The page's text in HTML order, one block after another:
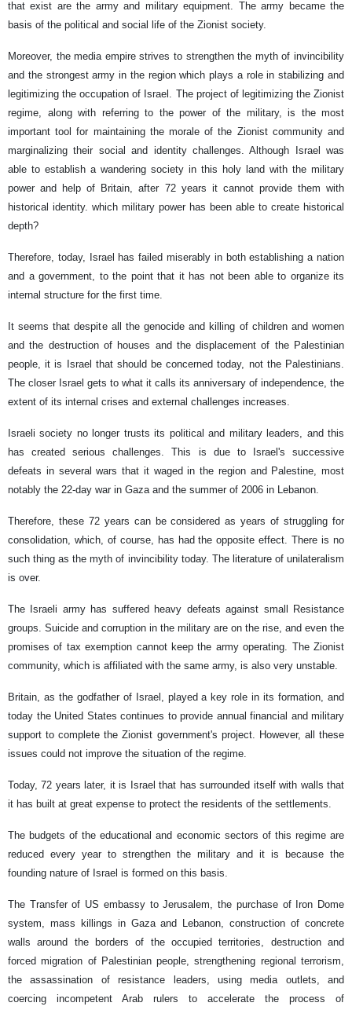
that exist are the army and military equipment. The army became the
basis of the political and social life of the Zionist society.
Moreover, the media empire strives to strengthen the myth of invincibility
and the strongest army in the region which plays a role in stabilizing and
legitimizing the occupation of Israel. The project of legitimizing the Zionist
regime, along with referring to the power of the military, is the most
important tool for maintaining the morale of the Zionist community and
marginalizing their social and identity challenges. Although Israel was
able to establish a wandering society in this holy land with the military
power and help of Britain, after 72 years it cannot provide them with
historical identity. which military power has been able to create historical
depth?
Therefore, today, Israel has failed miserably in both establishing a nation
and a government, to the point that it has not been able to organize its
internal structure for the first time.
It seems that despite all the genocide and killing of children and women
and the destruction of houses and the displacement of the Palestinian
people, it is Israel that should be concerned today, not the Palestinians.
The closer Israel gets to what it calls its anniversary of independence, the
extent of its internal crises and external challenges increases.
Israeli society no longer trusts its political and military leaders, and this
has created serious challenges. This is due to Israel's successive
defeats in several wars that it waged in the region and Palestine, most
notably the 22-day war in Gaza and the summer of 2006 in Lebanon.
Therefore, these 72 years can be considered as years of struggling for
consolidation, which, of course, has had the opposite effect. There is no
such thing as the myth of invincibility today. The literature of unilateralism
is over.
The Israeli army has suffered heavy defeats against small Resistance
groups. Suicide and corruption in the military are on the rise, and even the
promises of tax exemption cannot keep the army operating. The Zionist
community, which is affiliated with the same army, is also very unstable.
Britain, as the godfather of Israel, played a key role in its formation, and
today the United States continues to provide annual financial and military
support to complete the Zionist government's project. However, all these
issues could not improve the situation of the regime.
Today, 72 years later, it is Israel that has surrounded itself with walls that
it has built at great expense to protect the residents of the settlements.
The budgets of the educational and economic sectors of this regime are
reduced every year to strengthen the military and it is because the
founding nature of Israel is formed on this basis.
The Transfer of US embassy to Jerusalem, the purchase of Iron Dome
system, mass killings in Gaza and Lebanon, construction of concrete
walls around the borders of the occupied territories, destruction and
forced migration of Palestinian people, strengthening regional terrorism,
the assassination of resistance leaders, using media outlets, and
coercing incompetent Arab rulers to accelerate the process of